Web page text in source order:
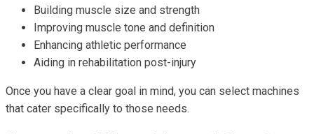
Building muscle size and strength
Improving muscle tone and definition
Enhancing athletic performance
Aiding in rehabilitation post-injury
Once you have a clear goal in mind, you can select machines
that cater specifically to those needs.